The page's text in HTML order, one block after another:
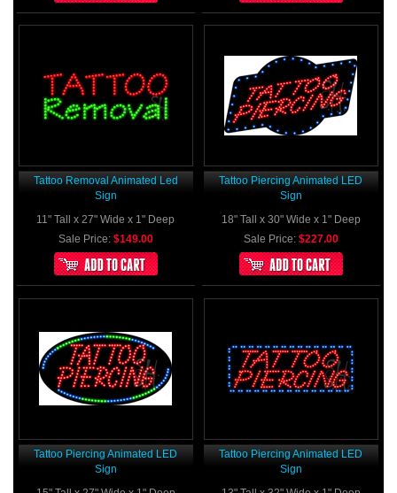
Tattoo Removal Animated Led
Sign
11" Tall x 27" Wide x 1" Deep
Sale Price: $149.00
Tattoo Piercing Animated LED
Sign
18" Tall x 30" Wide x 1" Deep
Sale Price: $227.00
Tattoo Piercing Animated LED
Sign
Tattoo Piercing Animated LED
Sign